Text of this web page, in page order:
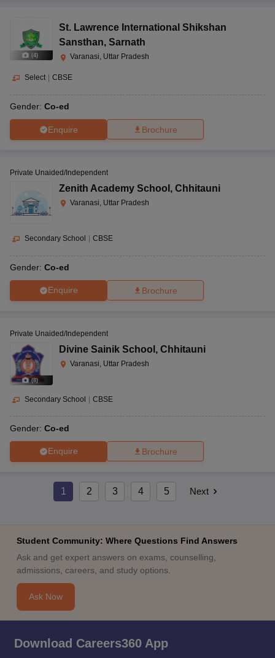
(4)
St. Lawrence International Shikshan
Sansthan, Sarnath
Varanasi, Uttar Pradesh
Select CBSE
Gender: Co-ed
Enquire Brochure
Private Unaided/Independent
Zenith Academy School , Chhitauni
Varanasi, Uttar Pradesh
Secondary School CBSE
Gender: Co-ed
Enquire Brochure
(8)
Private Unaided/Independent
Divine Sainik School , Chhitauni
Varanasi, Uttar Pradesh
Secondary School | CBSE
Gender: Co-ed
Enquire Brochure
1 2 3 4 5 Next
Student Community: Where Questions Find Answers
Ask and get expert answers on exams, counselling,
admissions, careers, and study options.
Ask Now
Download Careers360 App